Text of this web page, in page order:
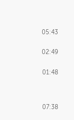
05:43
02:49
01:48
07:38